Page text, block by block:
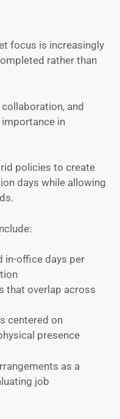
focus is increasingly
rather than
and
in
policies to create
days while allowing
in-office days per
that overlap across
centered on
presence
as a
job